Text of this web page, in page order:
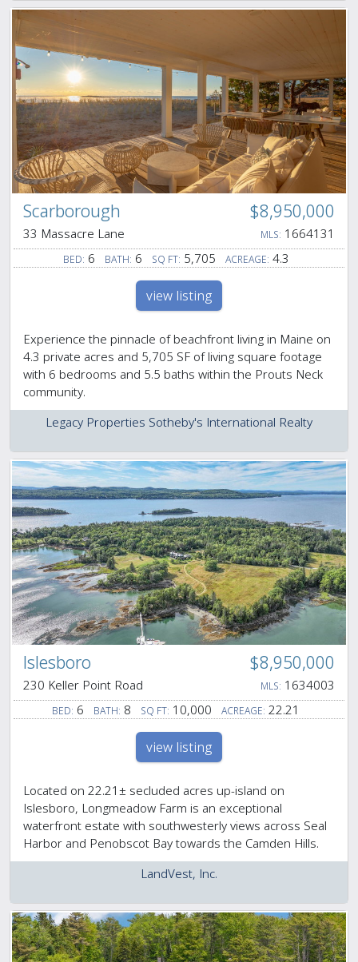
Scarborough $8,950,000
33 Massacre Lane MLS: 1664131
BED: 6 BATH: 6 SQ FT: 5,705 ACREAGE: 4.3
view listing
Experience the pinnacle of beachfront living in Maine on
4.3 private acres and 5,705 SF of living square footage
with 6 bedrooms and 5.5 baths within the Prouts Neck
community.
Legacy Properties Sotheby's International Realty
Islesboro $8,950,000
230 Keller Point Road MLS: 1634003
BED: 6 BATH: 8 SQ FT: 10,000 ACREAGE: 22.21
view listing
Located on 22.21± secluded acres up-island on
Islesboro, Longmeadow Farm is an exceptional
waterfront estate with southwesterly views across Seal
Harbor and Penobscot Bay towards the Camden Hills.
LandVest, Inc.